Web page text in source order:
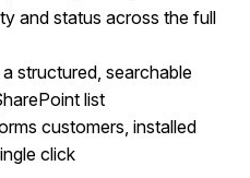
and status across the full
structured, searchable
list
customers, installed
click